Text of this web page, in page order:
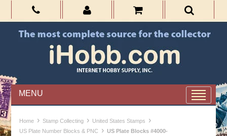
MENU
Home › Stamp Collecting › United States Stamps ›
US Plate Number Blocks & PNC › US Plate Blocks #4000-